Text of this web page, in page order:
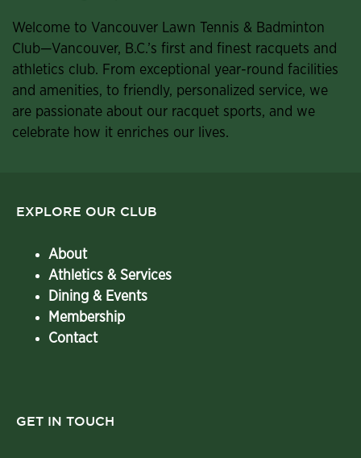
Welcome to Vancouver Lawn Tennis & Badminton
Club—Vancouver, B.C.’s first and finest racquets and
athletics club. From exceptional year-round facilities
and amenities, to friendly, personalized service, we
are passionate about our racquet sports, and we
celebrate how it enriches our lives.
EXPLORE OUR CLUB
About
Athletics & Services
Dining & Events
Membership
Contact
GET IN TOUCH